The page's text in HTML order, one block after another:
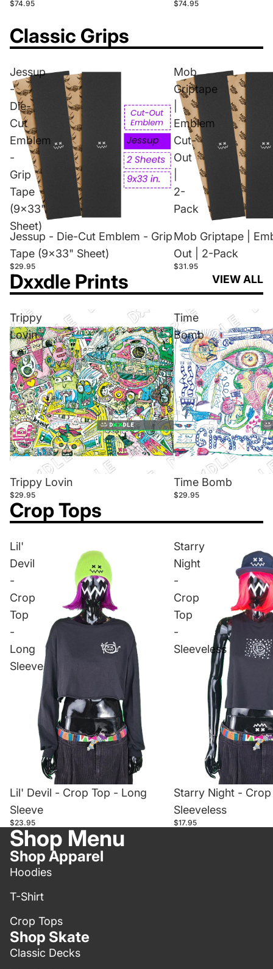
$74.95 $74.95
Classic Grips
Jessup
-
Die-
Cut
Emblem
-
Grip
Tape
(9x33"
Sheet)
Jessup - Die-Cut Emblem - Grip
Tape (9x33" Sheet)
$29.95
Mob
Griptape
Emblem
Cut-
Out
2-
Pack
Mob Griptape |
Out | 2-Pack
$31.95
Dxxdle Prints VIEW ALL
Trippy
Lovin
Trippy Lovin
$29.95
Time
Bomb
Time Bomb
$29.95
Crop Tops
Lil'
Devil
-
Crop
Top
-
Long
Sleeve
Lil' Devil - Crop Top - Long
Sleeve
$23.95
Starry
Night
-
Crop
Top
-
Sleeveless
Starry Night -
Sleeveless
$17.95
Shop Menu
Shop Apparel
Hoodies
T-Shirt
Crop Tops
Shop Skate
Classic Decks